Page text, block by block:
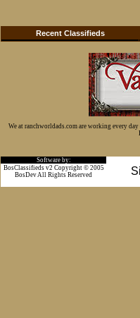
Recent Classifieds
We at ranchworldads.com are working every
Software by:
BosClassifieds v2 Copyright © 2005
BosDev All Rights Reserved